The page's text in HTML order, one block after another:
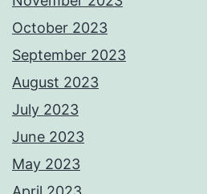
October 2023
September 2023
August 2023
July 2023
June 2023
May 2023